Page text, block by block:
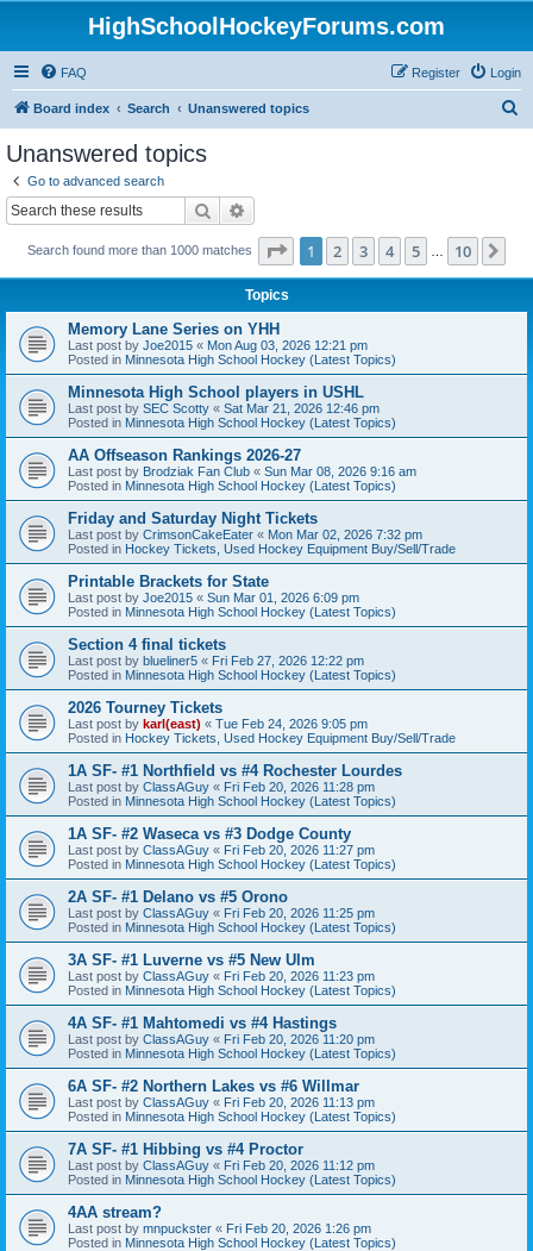
HighSchoolHockeyForums.com
FAQ Login
Register
Board index Search Unanswered topics
Unanswered topics
Go to advanced search
Search
Search found more than 1000 matches Page 1of 10
1 2 3 4 5 10
Topics
Memory Lane Series on YHH
Last post by Joe2015 « Mon Aug 03, 2026 12:21 pm
Posted in Minnesota High School Hockey (Latest Topics)
Minnesota High School players in USHL
Last post by SEC Scotty « Sat Mar 21, 2026 12:46 pm
Posted in Minnesota High School Hockey (Latest Topics)
AA Offseason Rankings 2026-27
Last post by Brodziak Fan Club « Sun Mar 08, 2026 9:16 am
Posted in Minnesota High School Hockey (Latest Topics)
Friday and Saturday Night Tickets
Last post by CrimsonCakeEater « Mon Mar 02, 2026 7:32 pm
Posted in Hockey Tickets, Used Hockey Equipment Buy/Sell/Trade
Printable Brackets for State
Last post by Joe2015 « Sun Mar 01, 2026 6:09 pm
Posted in Minnesota High School Hockey (Latest Topics)
Section 4 final tickets
Last post by blueliner5 « Fri Feb 27, 2026 12:22 pm
Posted in Minnesota High School Hockey (Latest Topics)
2026 Tourney Tickets
Last post by karl(east) « Tue Feb 24, 2026 9:05 pm
Posted in Hockey Tickets, Used Hockey Equipment Buy/Sell/Trade
1A SF- #1 Northfield vs #4 Rochester Lourdes
Last post by ClassAGuy « Fri Feb 20, 2026 11:28 pm
Posted in Minnesota High School Hockey (Latest Topics)
1A SF- #2 Waseca vs #3 Dodge County
Last post by ClassAGuy « Fri Feb 20, 2026 11:27 pm
Posted in Minnesota High School Hockey (Latest Topics)
2A SF- #1 Delano vs #5 Orono
Last post by ClassAGuy « Fri Feb 20, 2026 11:25 pm
Posted in Minnesota High School Hockey (Latest Topics)
3A SF- #1 Luverne vs #5 New Ulm
Last post by ClassAGuy « Fri Feb 20, 2026 11:23 pm
Posted in Minnesota High School Hockey (Latest Topics)
4A SF- #1 Mahtomedi vs #4 Hastings
Last post by ClassAGuy « Fri Feb 20, 2026 11:20 pm
Posted in Minnesota High School Hockey (Latest Topics)
6A SF- #2 Northern Lakes vs #6 Willmar
Last post by ClassAGuy « Fri Feb 20, 2026 11:13 pm
Posted in Minnesota High School Hockey (Latest Topics)
7A SF- #1 Hibbing vs #4 Proctor
Last post by ClassAGuy « Fri Feb 20, 2026 11:12 pm
Posted in Minnesota High School Hockey (Latest Topics)
4AA stream?
Last post by mnpuckster « Fri Feb 20, 2026 1:26 pm
Posted in Minnesota High School Hockey (Latest Topics)